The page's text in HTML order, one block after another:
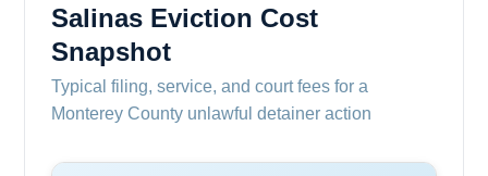
Salinas Eviction Cost
Snapshot
Typical filing, service, and court fees for a
Monterey County unlawful detainer action